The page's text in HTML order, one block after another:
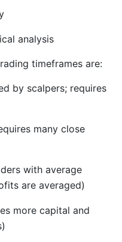
analysis
timeframes are:
by scalpers; requires
many close
with average
are averaged)
more capital and